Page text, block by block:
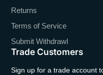
Returns
Terms of Service
Submit Withdrawl
Trade Customers
Sign up for a trade account